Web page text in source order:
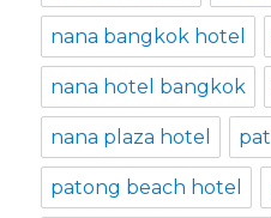
nana bangkok hotel
nana hotel bangkok
nana plaza hotel
patong beach hotel